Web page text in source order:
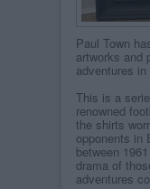
Paul Town
artworks and
adventures
This is a
renowned
the shirts
opponents in
between
drama of
adventures